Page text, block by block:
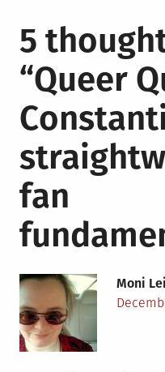
5
“Queer
fan
Moni